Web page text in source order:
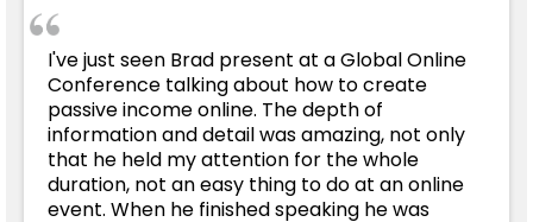
I've just seen Brad present at a Global Online
Conference talking about how to create
passive income online. The depth of
information and detail was amazing, not only
that he held my attention for the whole
duration, not an easy thing to do at an online
event. When he finished speaking he was